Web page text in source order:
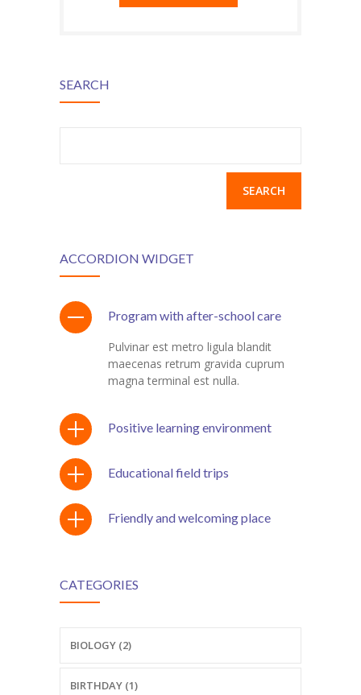
SEARCH
ACCORDION WIDGET
Program with after-school care
Pulvinar est metro ligula blandit
maecenas retrum gravida cuprum
magna terminal est nulla.
Positive learning environment
Educational field trips
Friendly and welcoming place
CATEGORIES
BIOLOGY (2)
BIRTHDAY (1)